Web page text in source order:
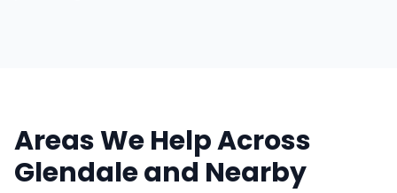
Areas We Help Across
Glendale and Nearby